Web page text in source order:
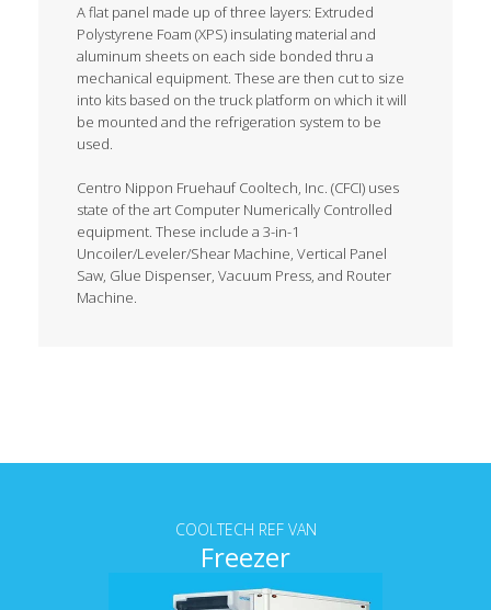
A flat panel made up of three layers: Extruded
Polystyrene Foam (XPS) insulating material and
aluminum sheets on each side bonded thru a
mechanical equipment. These are then cut to size
into kits based on the truck platform on which it will
be mounted and the refrigeration system to be
used.
Centro Nippon Fruehauf Cooltech, Inc. (CFCI) uses
state of the art Computer Numerically Controlled
equipment. These include a 3-in-1
Uncoiler/Leveler/Shear Machine, Vertical Panel
Saw, Glue Dispenser, Vacuum Press, and Router
Machine.
COOLTECH REF VAN
Freezer